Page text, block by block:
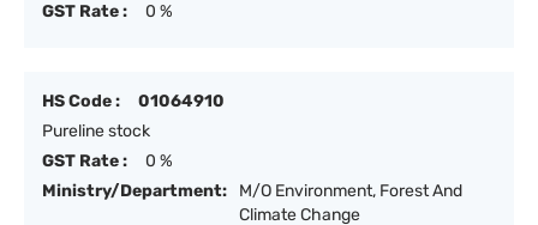
GST Rate :
0 %
HS Code :
01064910
Pureline stock
GST Rate :
0 %
Ministry/Department:
M/O Environment, Forest And
Climate Change